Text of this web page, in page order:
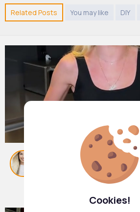
Cookies!
Related Posts You may like DIY
@Sam Dezz @JoJo
@MichaelJackson
#icebucketchallenge#fyp
Elisabeth Parisian1 y